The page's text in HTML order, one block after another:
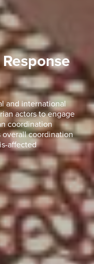
and international
actors to engage
coordination
overall coordination
affected